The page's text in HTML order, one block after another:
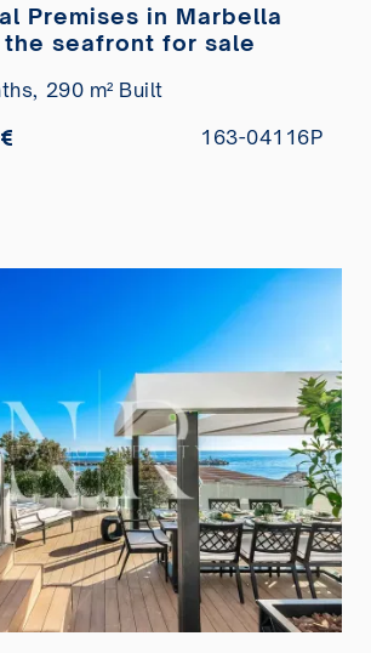
Premises in Marbella
seafront for sale
290 m² Built
163-04116P